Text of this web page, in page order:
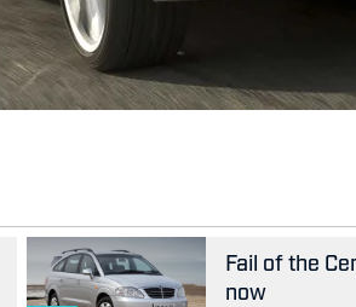
Fail of the
now